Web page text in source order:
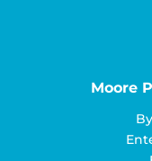
Moore